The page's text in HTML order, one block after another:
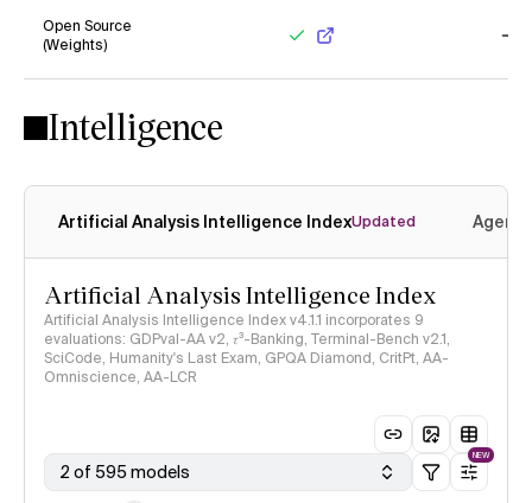
Open Source
(Weights)
Intelligence
Artificial Analysis Intelligence IndexUpdated
Artificial Analysis Intelligence Index
Artificial Analysis Intelligence Index v4.1.1 incorporates 9
evaluations: GDPval-AA v2, 𝜏³-Banking, Terminal-Bench v2.1,
SciCode, Humanity's Last Exam, GPQA Diamond, CritPt, AA-
Omniscience, AA-LCR
2 of 595 models
NEW